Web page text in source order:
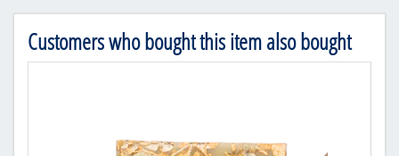
Customers who bought this item also bought